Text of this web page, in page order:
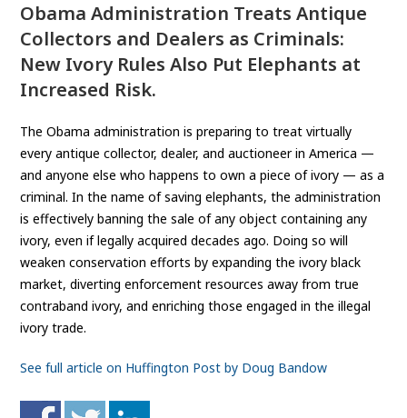
Obama Administration Treats Antique
Collectors and Dealers as Criminals:
New Ivory Rules Also Put Elephants at
Increased Risk.
The Obama administration is preparing to treat virtually
every antique collector, dealer, and auctioneer in America —
and anyone else who happens to own a piece of ivory — as a
criminal. In the name of saving elephants, the administration
is effectively banning the sale of any object containing any
ivory, even if legally acquired decades ago. Doing so will
weaken conservation efforts by expanding the ivory black
market, diverting enforcement resources away from true
contraband ivory, and enriching those engaged in the illegal
ivory trade.
See full article on Huffington Post by Doug Bandow